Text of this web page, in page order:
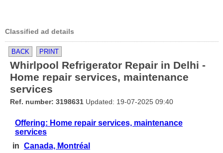
Classified ad details
BACK PRINT
Whirlpool Refrigerator Repair in Delhi -
Home repair services, maintenance
services
Ref. number: 3198631 Updated: 19-07-2025 09:40
Offering: Home repair services, maintenance
services
in Canada, Montréal